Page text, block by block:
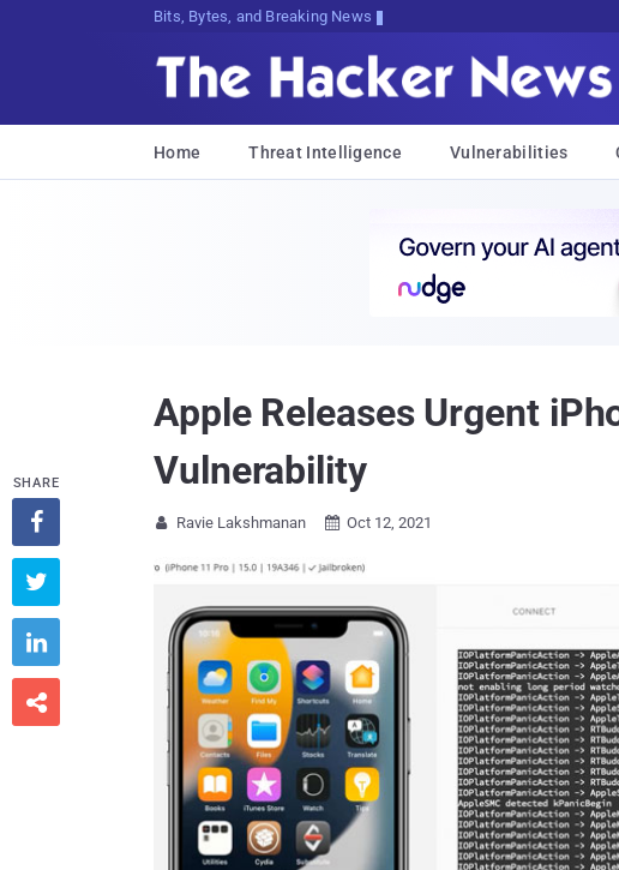
Bits, Bytes, and Breaking News
Home Threat Intelligence Vulnerabilities
Apple Releases Urgent
Vulnerability
 Ravie Lakshmanan  Oct 12, 2021
SHARE



